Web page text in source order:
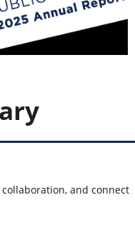
and connect